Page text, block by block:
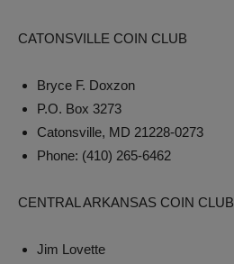
CATONSVILLE COIN CLUB
Bryce F. Doxzon
P.O. Box 3273
Catonsville, MD 21228-0273
Phone: (410) 265-6462
CENTRAL ARKANSAS COIN CLUB
Jim Lovette